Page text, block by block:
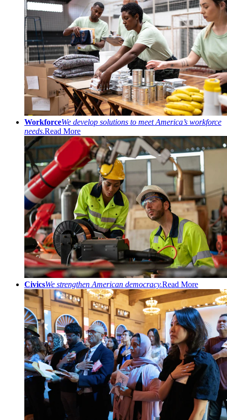
WorkforceWe develop solutions to meet America’s workforce
needs.Read More
CivicsWe strengthen American democracy.Read More